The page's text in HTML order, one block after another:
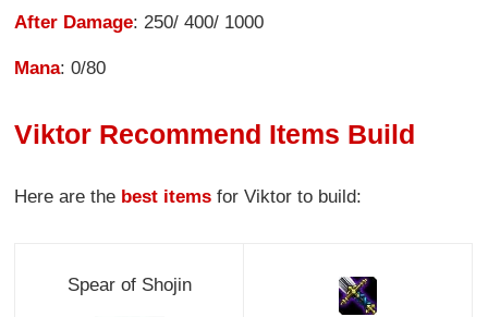
After Damage: 250/ 400/ 1000
Mana: 0/80
Viktor Recommend Items Build
Here are the best items for Viktor to build:
Spear of Shojin